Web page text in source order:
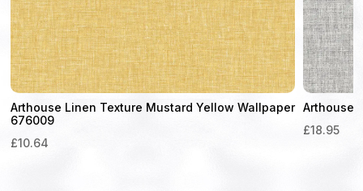
Arthouse Linen Texture Mustard Yellow Wallpaper
676009
£10.64
Arthouse
£18.95